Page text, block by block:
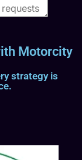
Motorcity
strategy is